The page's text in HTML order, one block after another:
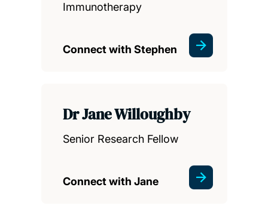
Immunotherapy
Connect with Stephen
Dr Jane Willoughby
Senior Research Fellow
Connect with Jane